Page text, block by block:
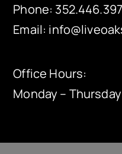
Phone:
Email:
Office Hours:
Monday –